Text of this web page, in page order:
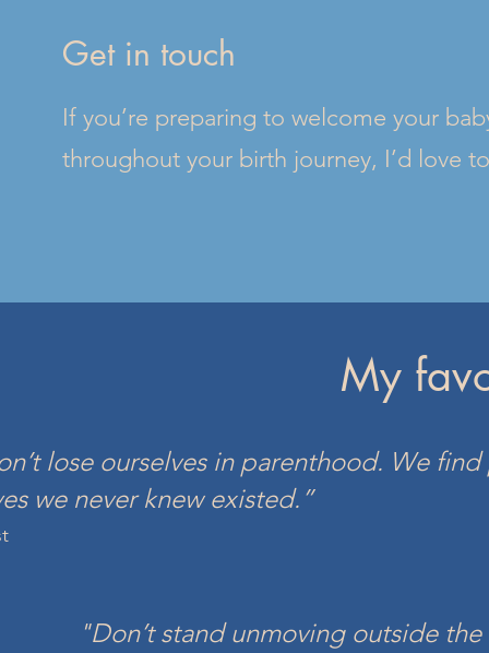
Get in touch
If you’re preparing to welcome your
throughout your birth journey, I’d love
My
lose ourselves in parenthood. We find
es we never knew existed.”
"Don’t stand unmoving outside